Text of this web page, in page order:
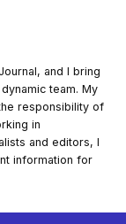
and I bring
team. My
responsibility of
in
and editors, I
information for